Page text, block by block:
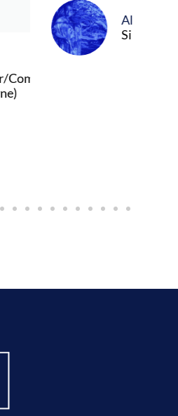
Alva Anderson
Singer and violist